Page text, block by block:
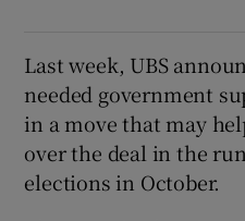
Last week, UBS
needed government
in a move that may
over the deal in the
elections in October.